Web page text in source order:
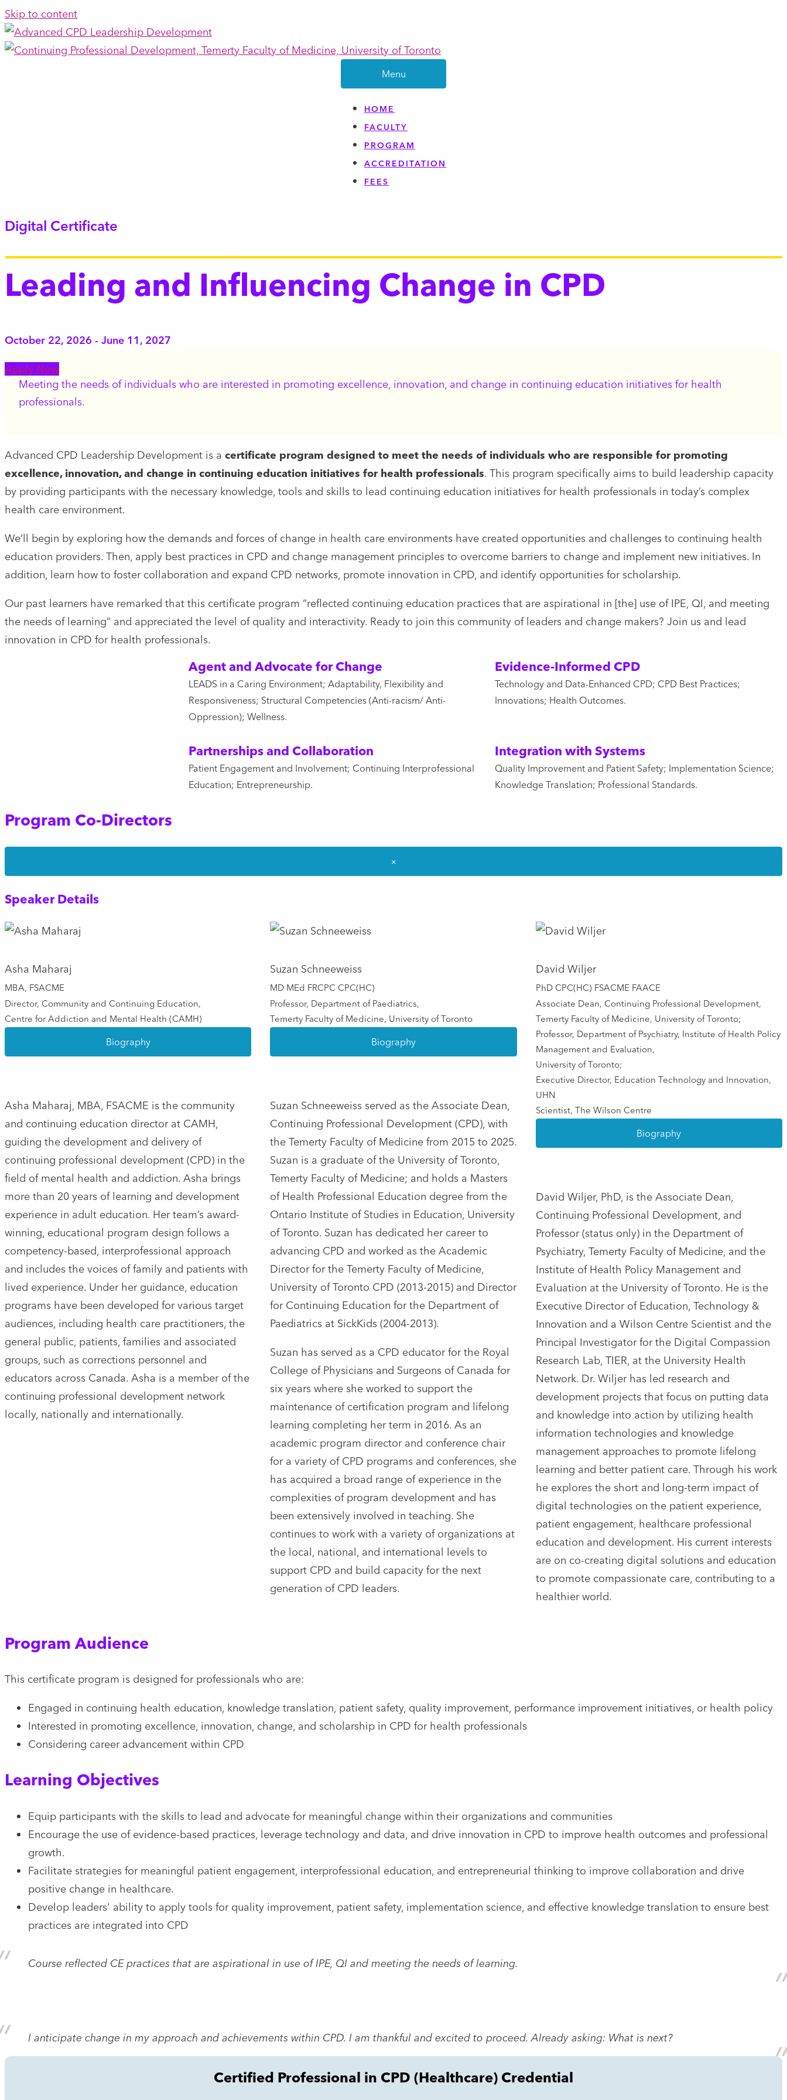
Skip to content
Menu
HOME
FACULTY
PROGRAM
ACCREDITATION
FEES
Digital Certificate
Leading and Influencing Change in CPD
October 22, 2026 - June 11, 2027
Apply Now
Meeting the needs of individuals who are interested in promoting excellence, innovation, and change in continuing education initiatives for health
professionals.
Advanced CPD Leadership Development is a certificate program designed to meet the needs of individuals who are responsible for promoting
excellence, innovation, and change in continuing education initiatives for health professionals. This program specifically aims to build leadership capacity
by providing participants with the necessary knowledge, tools and skills to lead continuing education initiatives for health professionals in today’s complex
health care environment.
We’ll begin by exploring how the demands and forces of change in health care environments have created opportunities and challenges to continuing health
education providers. Then, apply best practices in CPD and change management principles to overcome barriers to change and implement new initiatives. In
addition, learn how to foster collaboration and expand CPD networks, promote innovation in CPD, and identify opportunities for scholarship.
Our past learners have remarked that this certificate program “reflected continuing education practices that are aspirational in [the] use of IPE, QI, and meeting
the needs of learning” and appreciated the level of quality and interactivity. Ready to join this community of leaders and change makers? Join us and lead
innovation in CPD for health professionals.
Agent and Advocate for Change
LEADS in a Caring Environment; Adaptability, Flexibility and
Responsiveness; Structural Competencies (Anti-racism/ Anti-
Oppression); Wellness.
Evidence-Informed CPD
Technology and Data-Enhanced CPD; CPD Best Practices;
Innovations; Health Outcomes.
Partnerships and Collaboration
Patient Engagement and Involvement; Continuing Interprofessional
Education; Entrepreneurship.
Integration with Systems
Quality Improvement and Patient Safety; Implementation Science;
Knowledge Translation; Professional Standards.
Program Co-Directors
×
Speaker Details
Asha Maharaj
MBA, FSACME
Director, Community and Continuing Education,
Centre for Addiction and Mental Health (CAMH)
Biography
Asha Maharaj, MBA, FSACME is the community
and continuing education director at CAMH,
guiding the development and delivery of
continuing professional development (CPD) in the
field of mental health and addiction. Asha brings
more than 20 years of learning and development
experience in adult education. Her team’s award-
winning, educational program design follows a
competency-based, interprofessional approach
and includes the voices of family and patients with
lived experience. Under her guidance, education
programs have been developed for various target
audiences, including health care practitioners, the
general public, patients, families and associated
groups, such as corrections personnel and
educators across Canada. Asha is a member of the
continuing professional development network
locally, nationally and internationally.
Suzan Schneeweiss
MD MEd FRCPC CPC(HC)
Professor, Department of Paediatrics,
Temerty Faculty of Medicine, University of Toronto
Biography
Suzan Schneeweiss served as the Associate Dean,
Continuing Professional Development (CPD), with
the Temerty Faculty of Medicine from 2015 to 2025.
Suzan is a graduate of the University of Toronto,
Temerty Faculty of Medicine; and holds a Masters
of Health Professional Education degree from the
Ontario Institute of Studies in Education, University
of Toronto. Suzan has dedicated her career to
advancing CPD and worked as the Academic
Director for the Temerty Faculty of Medicine,
University of Toronto CPD (2013-2015) and Director
for Continuing Education for the Department of
Paediatrics at SickKids (2004-2013).
Suzan has served as a CPD educator for the Royal
College of Physicians and Surgeons of Canada for
six years where she worked to support the
maintenance of certification program and lifelong
learning completing her term in 2016. As an
academic program director and conference chair
for a variety of CPD programs and conferences, she
has acquired a broad range of experience in the
complexities of program development and has
been extensively involved in teaching. She
continues to work with a variety of organizations at
the local, national, and international levels to
support CPD and build capacity for the next
generation of CPD leaders.
David Wiljer
PhD CPC(HC) FSACME FAACE
Associate Dean, Continuing Professional Development,
Temerty Faculty of Medicine, University of Toronto;
Professor, Department of Psychiatry, Institute of Health Policy
Management and Evaluation,
University of Toronto;
Executive Director, Education Technology and Innovation,
UHN
Scientist, The Wilson Centre
Biography
David Wiljer, PhD, is the Associate Dean,
Continuing Professional Development, and
Professor (status only) in the Department of
Psychiatry, Temerty Faculty of Medicine, and the
Institute of Health Policy Management and
Evaluation at the University of Toronto. He is the
Executive Director of Education, Technology &
Innovation and a Wilson Centre Scientist and the
Principal Investigator for the Digital Compassion
Research Lab, TIER, at the University Health
Network. Dr. Wiljer has led research and
development projects that focus on putting data
and knowledge into action by utilizing health
information technologies and knowledge
management approaches to promote lifelong
learning and better patient care. Through his work
he explores the short and long-term impact of
digital technologies on the patient experience,
patient engagement, healthcare professional
education and development. His current interests
are on co-creating digital solutions and education
to promote compassionate care, contributing to a
healthier world.
Program Audience
This certificate program is designed for professionals who are:
Engaged in continuing health education, knowledge translation, patient safety, quality improvement, performance improvement initiatives, or health policy
Interested in promoting excellence, innovation, change, and scholarship in CPD for health professionals
Considering career advancement within CPD
Learning Objectives
Equip participants with the skills to lead and advocate for meaningful change within their organizations and communities
Encourage the use of evidence-based practices, leverage technology and data, and drive innovation in CPD to improve health outcomes and professional
growth.
Facilitate strategies for meaningful patient engagement, interprofessional education, and entrepreneurial thinking to improve collaboration and drive
positive change in healthcare.
Develop leaders' ability to apply tools for quality improvement, patient safety, implementation science, and effective knowledge translation to ensure best
practices are integrated into CPD
Course reflected CE practices that are aspirational in use of IPE, QI and meeting the needs of learning.
I anticipate change in my approach and achievements within CPD. I am thankful and excited to proceed. Already asking: What is next?
Certified Professional in CPD (Healthcare) Credential